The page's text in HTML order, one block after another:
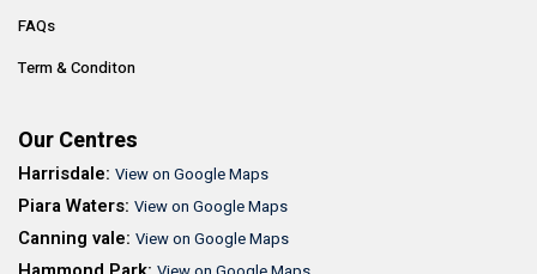
FAQs
Term & Conditon
Our Centres
Harrisdale: View on Google Maps
Piara Waters: View on Google Maps
Canning vale: View on Google Maps